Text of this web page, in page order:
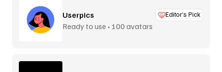
Userpics Editor’s Pick
Ready to use • 100 avatars